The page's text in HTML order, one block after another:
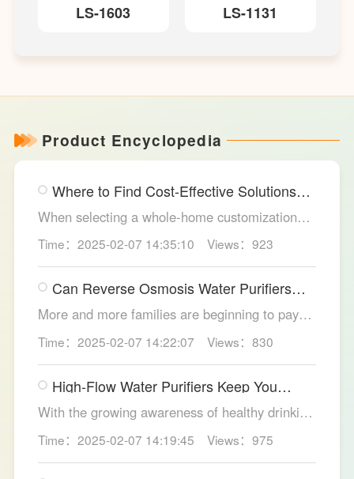
LS-1603 LS-1131
Product Encyclopedia
Where to Find Cost-Effective Solutions
for Your Custom Home?
When selecting a whole-home customization
solution, consumers often seek options that
meet their needs while offering high cost-
effectiveness within their budget. LESSO
Whole Home Customization has become the
ideal choice for many home renovations, thanks
production craftsmanship, and comprehensive
after-sales service.
Time：2025-02-07 14:35:10 Views：923
Can Reverse Osmosis Water Purifiers
More and more families are beginning to pay
attention to the selection of water purification
equipment. Reverse osmosis water purifiers,
with their powerful filtration capabilities, have
become an ideal choice for solving water
quality problems. So, can reverse osmosis
thoroughly? The LESSO reverse osmosis water
purifier provides the answer.
Time：2025-02-07 14:22:07 Views：830
High-Flow Water Purifiers Keep You
Hydrated, Healthy
With the growing awareness of healthy drinking
water, more and more families recognize the
importance of water purification devices. In
meeting the health needs of household daily
Time：2025-02-07 14:19:45 Views：975